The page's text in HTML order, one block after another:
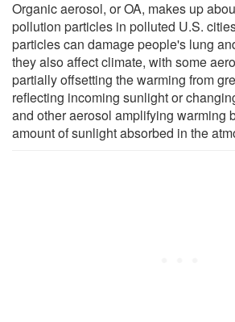
Organic aerosol, or OA, makes up
pollution particles in polluted U.S.
particles can damage people's lung
they also affect climate, with some
partially offsetting the warming from
reflecting incoming sunlight or
and other aerosol amplifying warming
amount of sunlight absorbed in the